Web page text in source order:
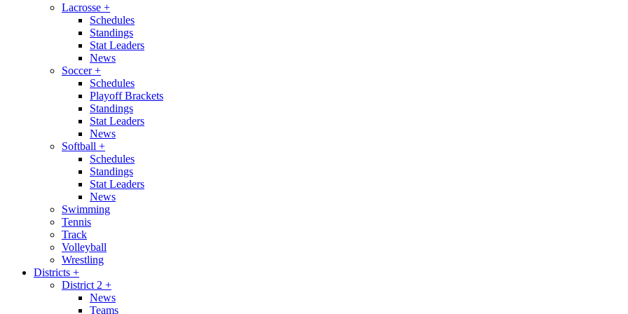
Lacrosse +
Schedules
Standings
Stat Leaders
News
Soccer+
Schedules
Playoff Brackets
Standings
Stat Leaders
News
Softball +
Schedules
Standings
Stat Leaders
News
Swimming
Tennis
Track
Volleyball
Wrestling
Districts +
District 2 +
News
Teams